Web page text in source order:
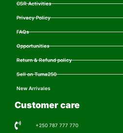
CSR Activities
Privacy Policy
FAQs
Opportunities
Return & Refund policy
Sell on Tuma250
New Arrivales
Customer care
+250 787 777 770